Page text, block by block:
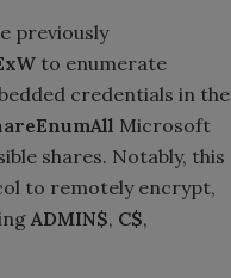
previously
to enumerate
credentials in the
Microsoft
shares. Notably, this
to remotely encrypt,
ADMIN$, C$,